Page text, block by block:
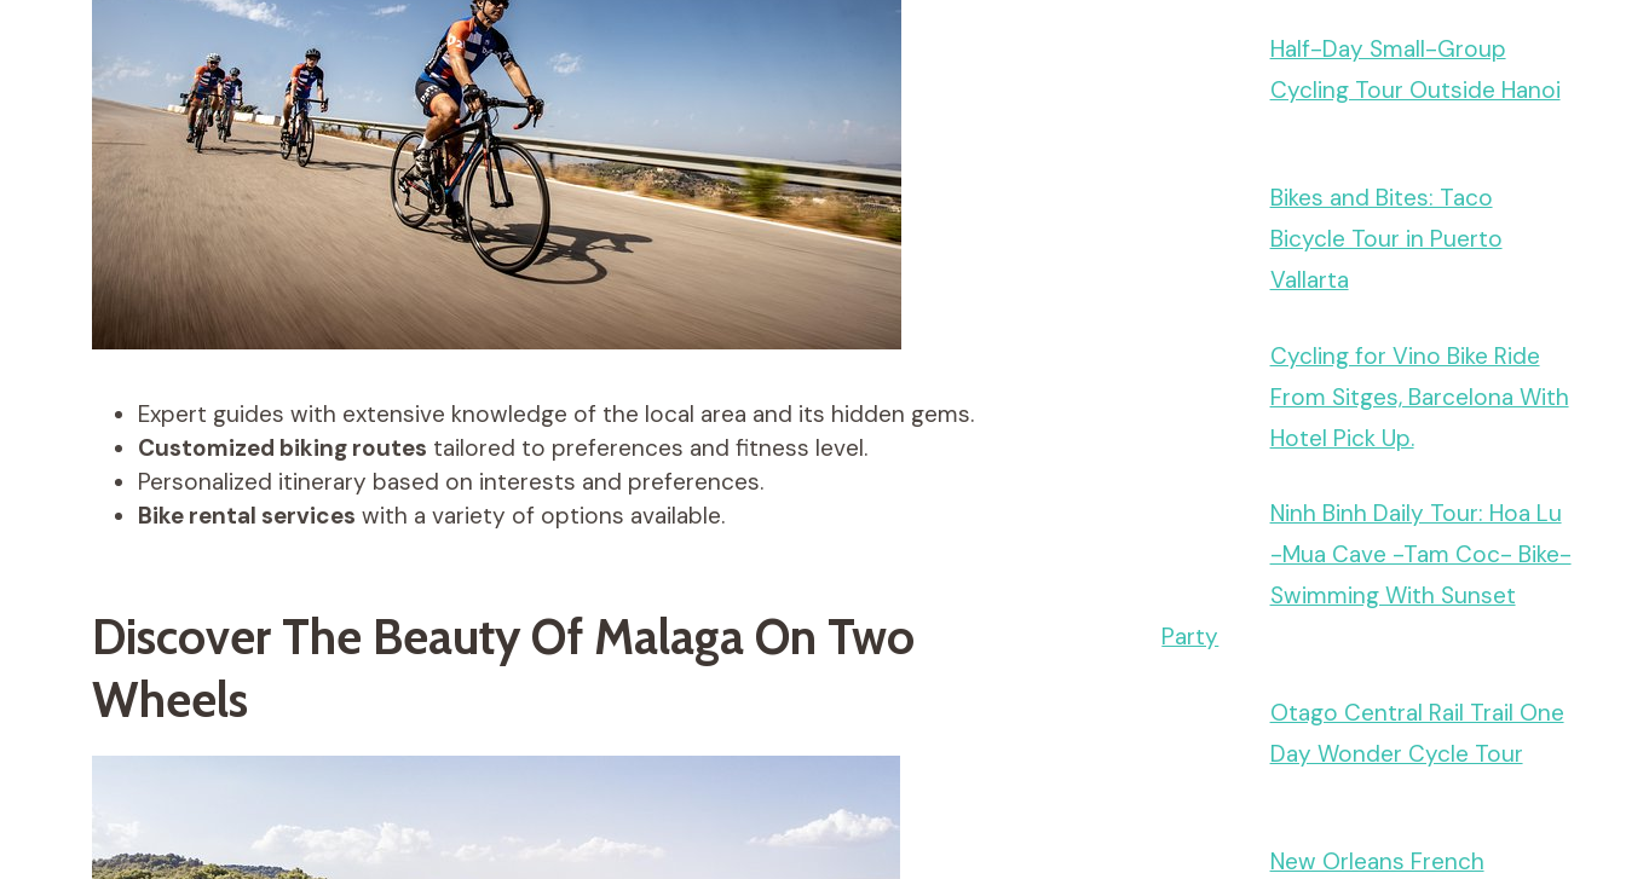
Expert guides with extensive knowledge of the local area and its hidden gems.
Customized biking routes tailored to preferences and fitness level.
Personalized itinerary based on interests and preferences.
Bike rental services with a variety of options available.
Discover The Beauty Of Malaga On Two
Wheels
Half-Day Small-Group
Cycling Tour Outside Hanoi
Bikes and Bites: Taco
Bicycle Tour in Puerto
Vallarta
Cycling for Vino Bike Ride
From Sitges, Barcelona With
Hotel Pick Up.
Ninh Binh Daily Tour: Hoa Lu
-Mua Cave -Tam Coc- Bike-
Swimming With Sunset
Party
Otago Central Rail Trail One
Day Wonder Cycle Tour
New Orleans French